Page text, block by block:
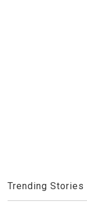
Trending Stories